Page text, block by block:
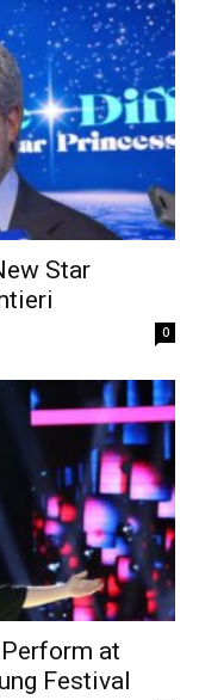
Star
0
at
Festival